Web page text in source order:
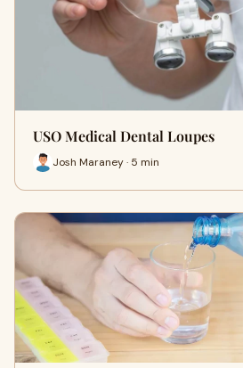
USO Medical Dental Loupes
Josh Maraney · 5 min